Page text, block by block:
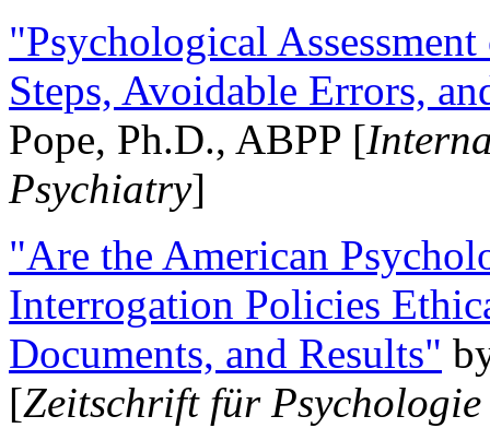
"Psychological
Steps, Avoidable Errors,
Pope, Ph.D., ABPP [
Psychiatry]
"Are the American
Interrogation Policies
Documents, and Results"
[Zeitschrift für